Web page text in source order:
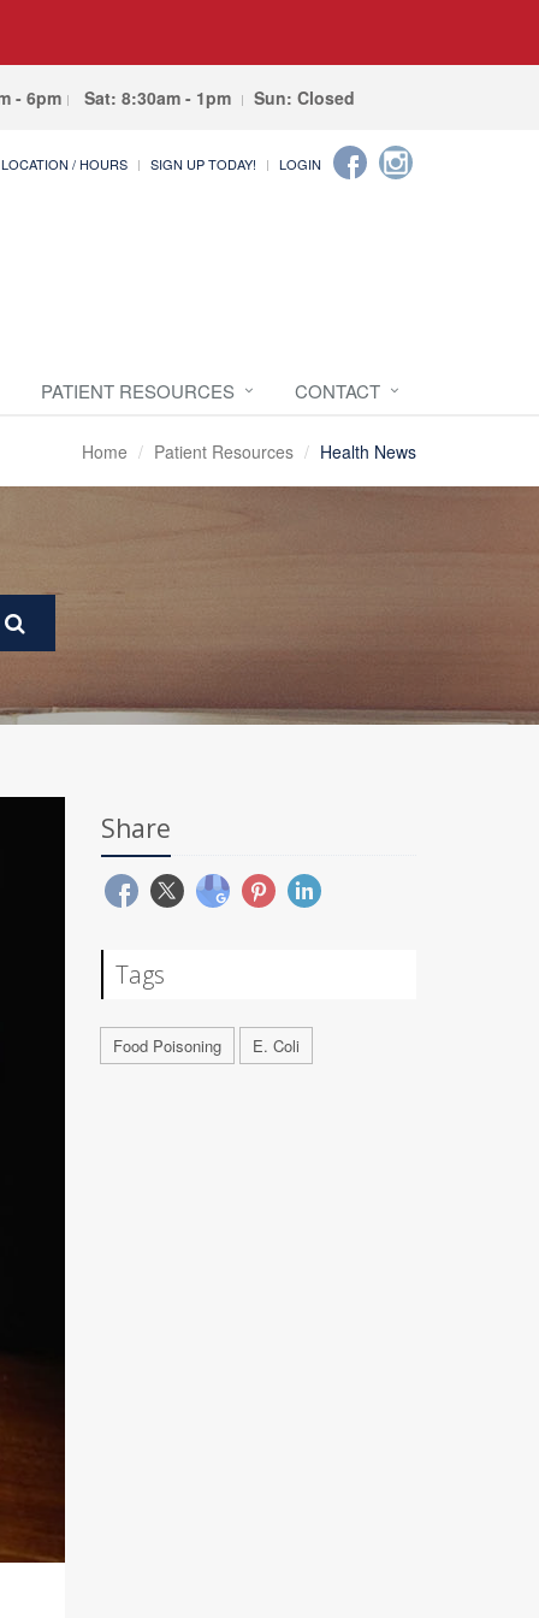
- 6pm Sat: 8:30am - 1pm Sun: Closed
LOCATION / HOURS SIGN UP TODAY! LOGIN
PATIENT RESOURCES CONTACT
Home Patient Resources Health News
Share
Tags
Food Poisoning E. Coli